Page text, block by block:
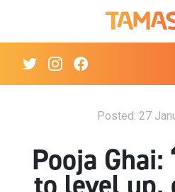
Posted: 27
Pooja